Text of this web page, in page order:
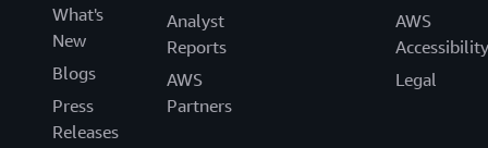
What's
New
Blogs
Press
Releases
Analyst
Reports
AWS
Partners
AWS
Accessibility
Legal